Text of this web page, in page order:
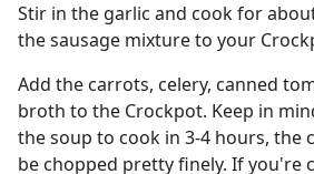
Stir in the garlic and cook for
the sausage mixture to your
Add the carrots, celery, canned
broth to the Crockpot. Keep in
the soup to cook in 3-4 hours, the
be chopped pretty finely. If you're